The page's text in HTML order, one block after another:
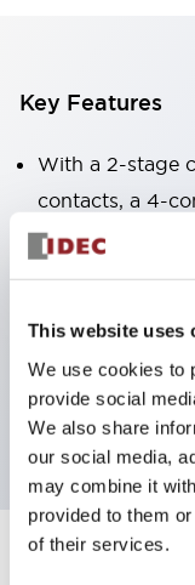
This website uses
We use cookies to
provide social
We also share
our social media,
may combine it
provided to them
of their services.
Key Features
With a 2-stage
contacts, a 4-
(ensuring
Panel depth of
3rd generation
integrated